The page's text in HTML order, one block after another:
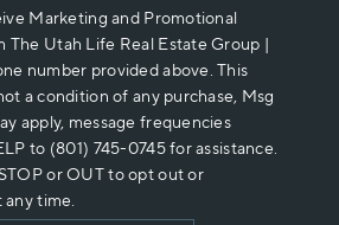
Marketing and Promotional
The Utah Life Real Estate Group |
number provided above. This
a condition of any purchase, Msg
apply, message frequencies
to (801) 745-0745 for assistance.
or OUT to opt out or
any time.